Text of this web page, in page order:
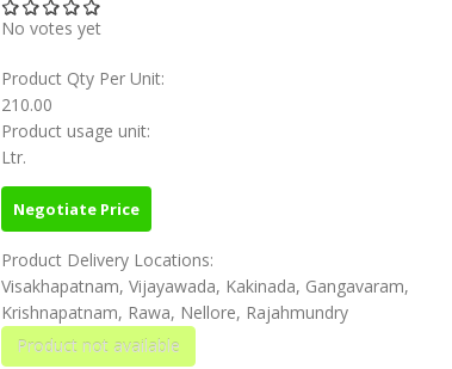
No votes yet
Product Qty Per Unit:
210.00
Product usage unit:
Ltr.
Negotiate Price
Product Delivery Locations:
Visakhapatnam, Vijayawada, Kakinada, Gangavaram,
Krishnapatnam, Rawa, Nellore, Rajahmundry